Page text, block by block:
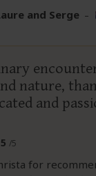
and Serge –
nature,
and
5 /5
for